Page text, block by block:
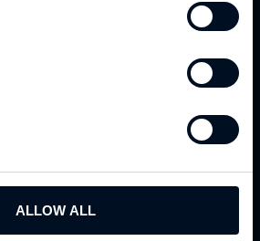
ALLOW ALL
mission is to help your business
fast-paced digital world through
in Software Development, Cloud
and Data Engineering.